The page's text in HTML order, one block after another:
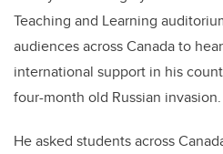
Teaching and Learning
audiences across Canada to
international support in his
four-month old Russian invasion.
He asked students across